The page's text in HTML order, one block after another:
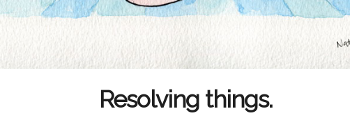
Resolving things.